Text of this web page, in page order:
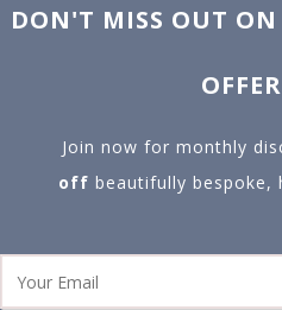
DON'T MISS OUT ON
Join now for monthly
off beautifully bespoke,